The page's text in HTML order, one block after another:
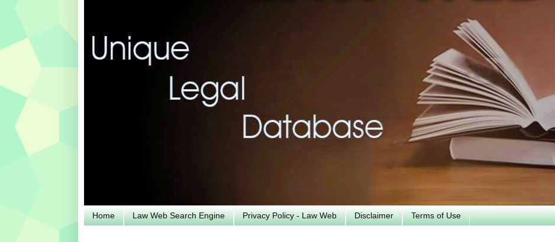
Home Law Web Search Engine Privacy Policy - Law Web Disclaimer Terms of Use